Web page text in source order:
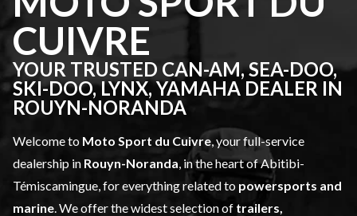
CUIVRE
YOUR TRUSTED CAN-AM, SEA-DOO,
SKI-DOO, LYNX, YAMAHA DEALER IN
ROUYN-NORANDA
Welcome to Moto Sport du Cuivre , your full-service
dealership in Rouyn-Noranda , in the heart of Abitibi-
Témiscamingue, for everything related to powersports and
marine . We offer the widest selection of trailers,